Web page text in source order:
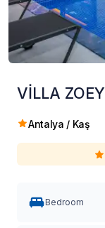
VİLLA ZOEY
Antalya / Kaş
Bedroom